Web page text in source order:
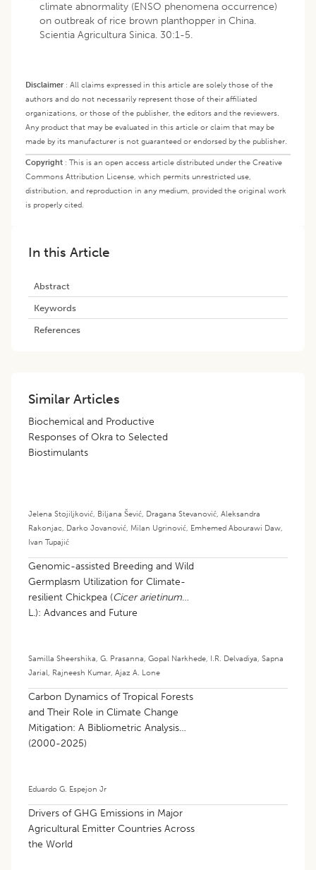
climate abnormality (ENSO phenomena occurrence)
on outbreak of rice brown planthopper in China.
Scientia Agricultura Sinica. 30:1-5.
Disclaimer: All claims expressed in this article are solely those of the
authors and do not necessarily represent those of their affiliated
organizations, or those of the publisher, the editors and the reviewers.
Any product that may be evaluated in this article or claim that may be
made by its manufacturer is not guaranteed or endorsed by the publisher.
Copyright : This is an open access article distributed under the Creative
Commons Attribution License, which permits unrestricted use,
distribution, and reproduction in any medium, provided the original work
is properly cited.
In this Article
Abstract
Keywords
References
Similar Articles
Biochemical and Productive
Responses of Okra to Selected
Biostimulants
Jelena Stojiljković, Biljana Šević, Dragana Stevanović, Aleksandra
Rakonjac, Darko Jovanović, Milan Ugrinović, Emhemed Abourawi Daw,
Ivan Tupajić
Genomic-assisted Breeding and Wild
Germplasm Utilization for Climate-
resilient Chickpea (Cicer arietinum
L.): Advances and Future
Samilla Sheershika, G. Prasanna, Gopal Narkhede, I.R. Delvadiya, Sapna
Jarial, Rajneesh Kumar, Ajaz A. Lone
Carbon Dynamics of Tropical Forests
and Their Role in Climate Change
Mitigation: A Bibliometric Analysis
(2000-2025)
Eduardo G. Espejon Jr
Drivers of GHG Emissions in Major
Agricultural Emitter Countries Across
the World